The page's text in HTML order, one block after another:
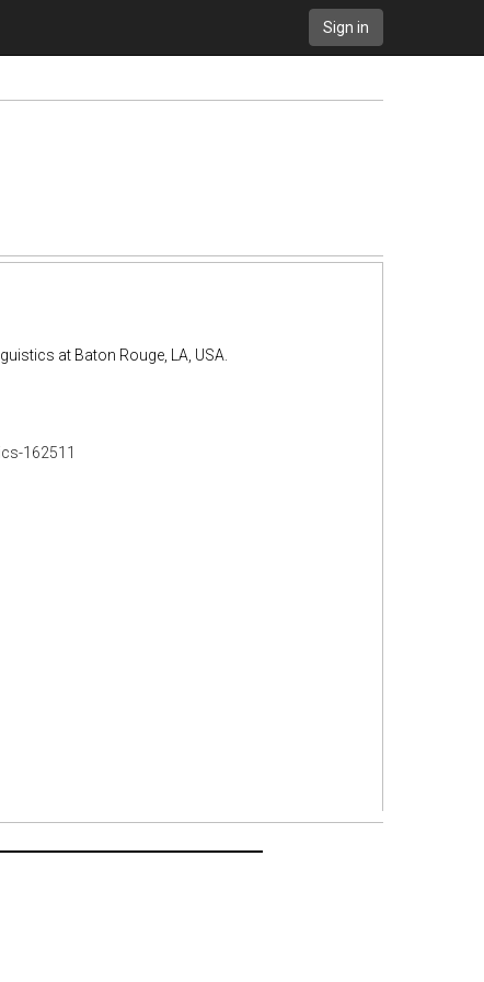
Sign in
at Baton Rouge, LA, USA.
162511